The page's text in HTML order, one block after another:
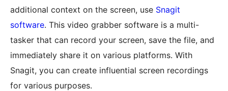
additional context on the screen, use Snagit
software. This video grabber software is a multi-
tasker that can record your screen, save the file, and
immediately share it on various platforms. With
Snagit, you can create influential screen recordings
for various purposes.